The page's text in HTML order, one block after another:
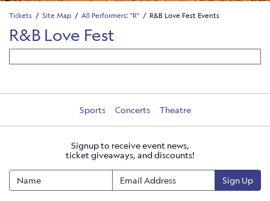
Tickets Site Map All Performers: "R" R&B Love Fest Events
R&B Love Fest
Sports Concerts Theatre
Signup to receive event news,
ticket giveaways, and discounts!
Sign Up